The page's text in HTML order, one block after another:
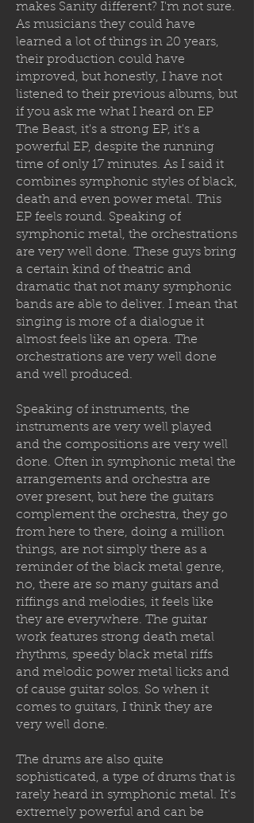
makes Sanity different? I'm not sure.
As musicians they could have
learned a lot of things in 20 years,
their production could have
improved, but honestly, I have not
listened to their previous albums, but
if you ask me what I heard on EP
The Beast, it's a strong EP, it's a
powerful EP, despite the running
time of only 17 minutes. As I said it
combines symphonic styles of black,
death and even power metal. This
EP feels round. Speaking of
symphonic metal, the orchestrations
are very well done. These guys bring
a certain kind of theatric and
dramatic that not many symphonic
bands are able to deliver. I mean that
singing is more of a dialogue it
almost feels like an opera. The
orchestrations are very well done
and well produced.
Speaking of instruments, the
instruments are very well played
and the compositions are very well
done. Often in symphonic metal the
arrangements and orchestra are
over present, but here the guitars
complement the orchestra, they go
from here to there, doing a million
things, are not simply there as a
reminder of the black metal genre,
no, there are so many guitars and
riffings and melodies, it feels like
they are everywhere. The guitar
work features strong death metal
rhythms, speedy black metal riffs
and melodic power metal licks and
of cause guitar solos. So when it
comes to guitars, I think they are
very well done.
The drums are also quite
sophisticated, a type of drums that is
rarely heard in symphonic metal. It's
extremely powerful and can be